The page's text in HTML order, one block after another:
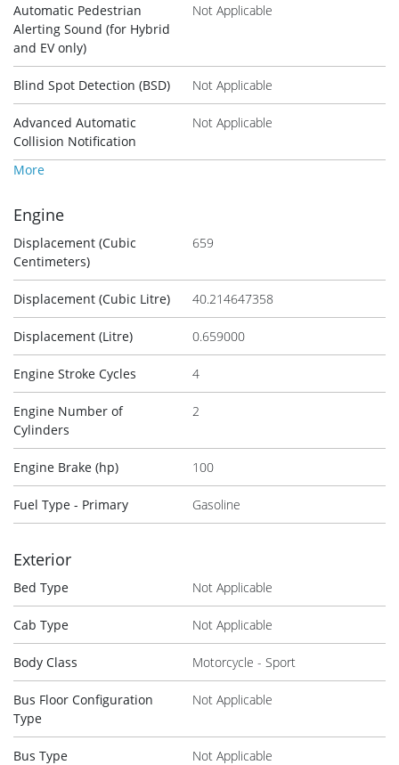
Automatic Pedestrian
Alerting Sound (for Hybrid
and EV only)
Not Applicable
Blind Spot Detection (BSD) Not Applicable
Advanced Automatic
Collision Notification
Not Applicable
More
Engine
Displacement (Cubic
Centimeters)
659
Displacement (Cubic Litre) 40.214647358
Displacement (Litre) 0.659000
Engine Stroke Cycles 4
Engine Number of
Cylinders
2
Engine Brake (hp) 100
Fuel Type - Primary Gasoline
Exterior
Bed Type Not Applicable
Cab Type Not Applicable
Body Class Motorcycle - Sport
Bus Floor Configuration
Type
Not Applicable
Bus Type Not Applicable